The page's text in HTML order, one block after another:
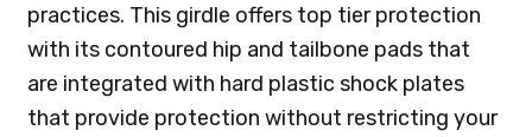
practices. This girdle offers top tier protection
with its contoured hip and tailbone pads that
are integrated with hard plastic shock plates
that provide protection without restricting your